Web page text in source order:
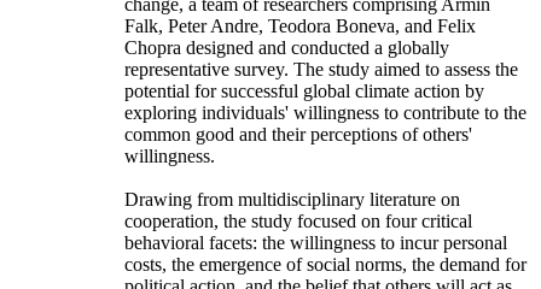
change, a team of researchers comprising Armin
Falk, Peter Andre, Teodora Boneva, and Felix
Chopra designed and conducted a globally
representative survey. The study aimed to assess the
potential for successful global climate action by
exploring individuals' willingness to contribute to the
common good and their perceptions of others'
willingness.
Drawing from multidisciplinary literature on
cooperation, the study focused on four critical
behavioral facets: the willingness to incur personal
costs, the emergence of social norms, the demand for